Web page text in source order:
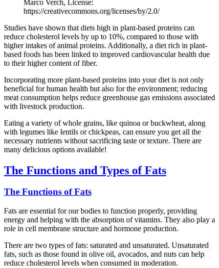
Marco Verch, License:
https://creativecommons.org/licenses/by/2.0/
Studies have shown that diets high in plant-based proteins can
reduce cholesterol levels by up to 10%, compared to those with
higher intakes of animal proteins. Additionally, a diet rich in plant-
based foods has been linked to improved cardiovascular health due
to their higher content of fiber.
Incorporating more plant-based proteins into your diet is not only
beneficial for human health but also for the environment; reducing
meat consumption helps reduce greenhouse gas emissions associated
with livestock production.
Eating a variety of whole grains, like quinoa or buckwheat, along
with legumes like lentils or chickpeas, can ensure you get all the
necessary nutrients without sacrificing taste or texture. There are
many delicious options available!
The Functions and Types of Fats
The Functions of Fats
Fats are essential for our bodies to function properly, providing
energy and helping with the absorption of vitamins. They also play a
role in cell membrane structure and hormone production.
There are two types of fats: saturated and unsaturated. Unsaturated
fats, such as those found in olive oil, avocados, and nuts can help
reduce cholesterol levels when consumed in moderation.